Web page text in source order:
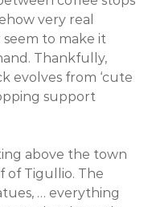
very real
seem to make it
Thankfully,
evolves from ‘cute
support
above the town
of Tigullio. The
… everything